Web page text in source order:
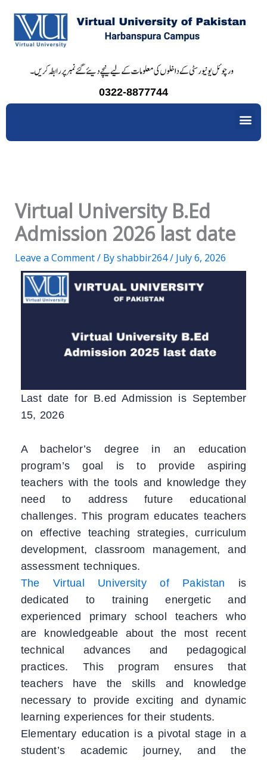
content
0322-8877744
Virtual University B.Ed
Admission 2026 last date
Leave a Comment/ Byshabbir264/ July 6, 2026
Last date for B.ed Admission is September
15, 2026
A bachelor’s degree in an education
program’s goal is to provide aspiring
teachers with the tools and knowledge they
need to address future educational
challenges. This program educates teachers
on effective teaching strategies, curriculum
development, classroom management, and
assessment techniques.
The Virtual University of Pakistan is
dedicated to training energetic and
experienced primary school teachers who
are knowledgeable about the most recent
technical advances and pedagogical
practices. This program ensures that
teachers have the skills and knowledge
necessary to provide exciting and dynamic
learning experiences for their students.
Elementary education is a pivotal stage in a
student’s academic journey, and the